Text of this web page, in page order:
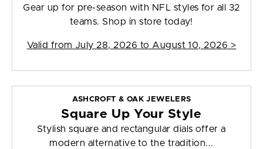
Gear up for pre-season with NFL styles for all 32
teams. Shop in store today!
Valid from July 28, 2026 to August 10, 2026 >
ASHCROFT & OAK JEWELERS
Square Up Your Style
Stylish square and rectangular dials offer a
modern alternative to the tradition...